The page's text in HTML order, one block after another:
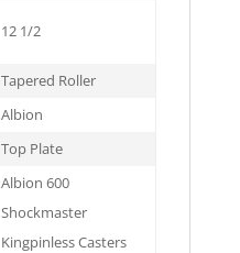
12 1/2
Tapered Roller
Albion
Top Plate
Albion 600
Shockmaster
Kingpinless Casters